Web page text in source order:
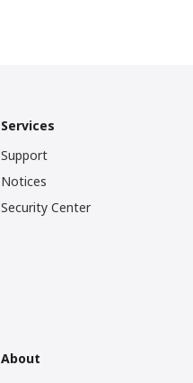
Services
Support
Notices
Security Center
About